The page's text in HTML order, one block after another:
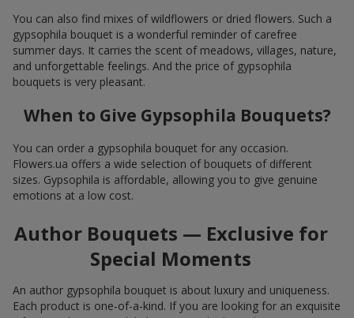
You can also find mixes of wildflowers or dried flowers. Such a
gypsophila bouquet is a wonderful reminder of carefree
summer days. It carries the scent of meadows, villages, nature,
and unforgettable feelings. And the price of gypsophila
bouquets is very pleasant.
When to Give Gypsophila Bouquets?
You can order a gypsophila bouquet for any occasion.
Flowers.ua offers a wide selection of bouquets of different
sizes. Gypsophila is affordable, allowing you to give genuine
emotions at a low cost.
Author Bouquets — Exclusive for
Special Moments
An author gypsophila bouquet is about luxury and uniqueness.
Each product is one-of-a-kind. If you are looking for an exquisite